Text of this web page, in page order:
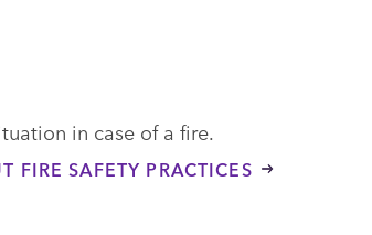
in case of a fire.
FIRE SAFETY PRACTICES